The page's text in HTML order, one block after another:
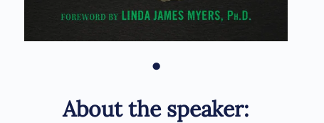
•
About the speaker: